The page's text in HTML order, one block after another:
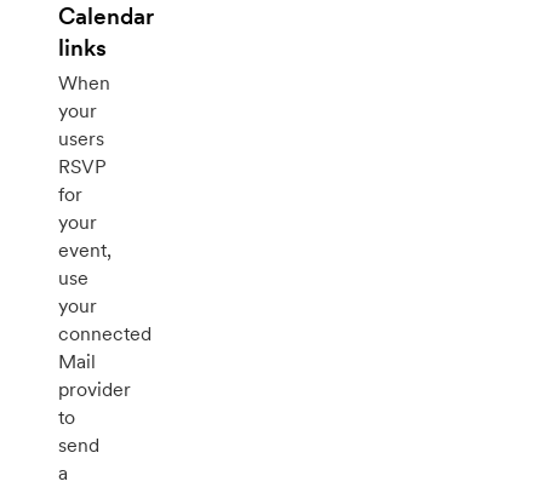
Calendar
links
When
your
users
RSVP
for
your
event,
use
your
connected
Mail
provider
to
send
a